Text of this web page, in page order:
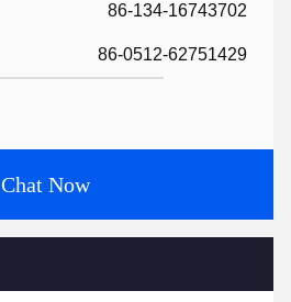
86-134-16743702
86-0512-62751429
Chat Now